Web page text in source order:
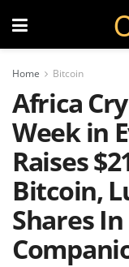
Home Bitcoin
Africa
Week in
Raises
Bitcoin,
Shares